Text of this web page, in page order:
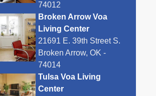
74012
Broken Arrow Voa
Living Center
21691 E. 39th Street S.
Broken Arrow, OK -
74014
Tulsa Voa Living
Center